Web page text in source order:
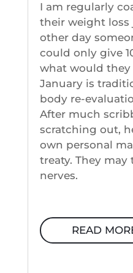
I am regularly
their weight
other day
could only give
what would they
January is
body re-
After much
scratching out,
own personal
treaty. They may
nerves.
READ